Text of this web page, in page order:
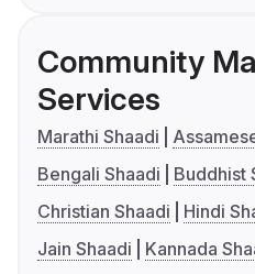
Community
Services
Marathi Shaadi
Bengali Shaadi
Buddhist
Christian Shaadi
Hindi
Jain Shaadi
Kannada